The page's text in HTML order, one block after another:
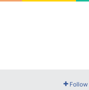
Follow